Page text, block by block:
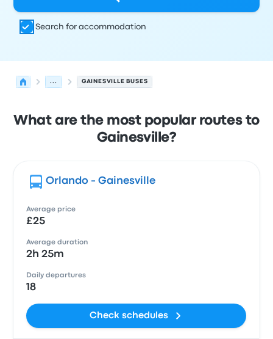
Search for accommodation
... GAINESVILLE BUSES
What are the most popular routes to
Gainesville?
Orlando - Gainesville
Average price
£25
Average duration
2h 25m
Daily departures
18
Check schedules